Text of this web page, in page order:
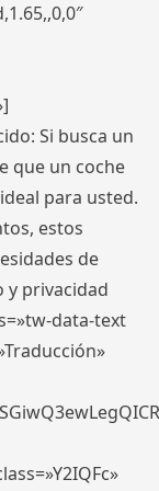
Si busca un
que un coche
para usted.
estos
de
y privacidad
data-text